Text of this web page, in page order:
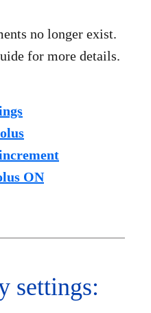
no longer exist.
for more details.
ON
settings:​